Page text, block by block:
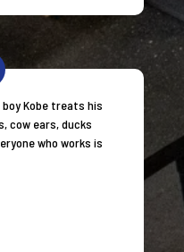
Kobe treats his
cow ears, ducks
who works is